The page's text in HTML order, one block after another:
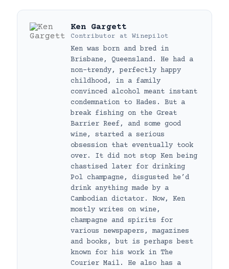
Ken Gargett
Contributor at Winepilot
Ken was born and bred in
Brisbane, Queensland. He had a
non-trendy, perfectly happy
childhood, in a family
convinced alcohol meant instant
condemnation to Hades. But a
break fishing on the Great
Barrier Reef, and some good
wine, started a serious
obsession that eventually took
over. It did not stop Ken being
chastised later for drinking
Pol champagne, disgusted he’d
drink anything made by a
Cambodian dictator. Now, Ken
mostly writes on wine,
champagne and spirits for
various newspapers, magazines
and books, but is perhaps best
known for his work in The
Courier Mail. He also has a